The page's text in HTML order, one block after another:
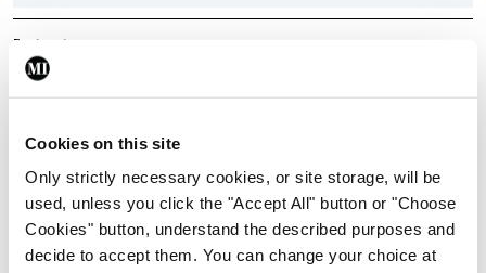
Cookies on this site
Only strictly necessary cookies, or site storage, will be
used, unless you click the "Accept All" button or "Choose
Cookies" button, understand the described purposes and
decide to accept them. You can change your choice at
Latest
cases prompts NWIHP
learning notice
ByCatherine Reilly - 27th Jul 2026
In The News Latest